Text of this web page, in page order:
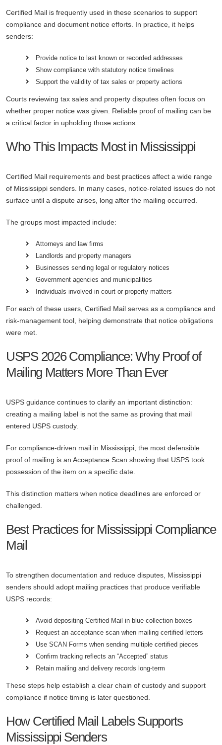
Certified Mail is frequently used in these scenarios to support
compliance and document notice efforts. In practice, it helps
senders:
Provide notice to last known or recorded addresses
Show compliance with statutory notice timelines
Support the validity of tax sales or property actions
Courts reviewing tax sales and property disputes often focus on
whether proper notice was given. Reliable proof of mailing can be
a critical factor in upholding those actions.
Who This Impacts Most in Mississippi
Certified Mail requirements and best practices affect a wide range
of Mississippi senders. In many cases, notice-related issues do not
surface until a dispute arises, long after the mailing occurred.
The groups most impacted include:
Attorneys and law firms
Landlords and property managers
Businesses sending legal or regulatory notices
Government agencies and municipalities
Individuals involved in court or property matters
For each of these users, Certified Mail serves as a compliance and
risk-management tool, helping demonstrate that notice obligations
were met.
USPS 2026 Compliance: Why Proof of
Mailing Matters More Than Ever
USPS guidance continues to clarify an important distinction:
creating a mailing label is not the same as proving that mail
entered USPS custody.
For compliance-driven mail in Mississippi, the most defensible
proof of mailing is an Acceptance Scan showing that USPS took
possession of the item on a specific date.
This distinction matters when notice deadlines are enforced or
challenged.
Best Practices for Mississippi Compliance
Mail
To strengthen documentation and reduce disputes, Mississippi
senders should adopt mailing practices that produce verifiable
USPS records:
Avoid depositing Certified Mail in blue collection boxes
Request an acceptance scan when mailing certified letters
Use SCAN Forms when sending multiple certified pieces
Confirm tracking reflects an “Accepted” status
Retain mailing and delivery records long-term
These steps help establish a clear chain of custody and support
compliance if notice timing is later questioned.
How Certified Mail Labels Supports
Mississippi Senders